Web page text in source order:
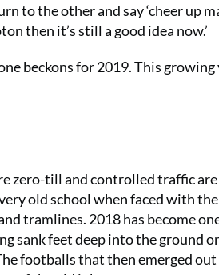
to the other and say ‘cheer up
then it’s still a good idea now.’
beckons for 2019. This growing
zero-till and controlled traffic
old school when faced with
tramlines. 2018 has become
sank feet deep into the ground
footballs that then emerged